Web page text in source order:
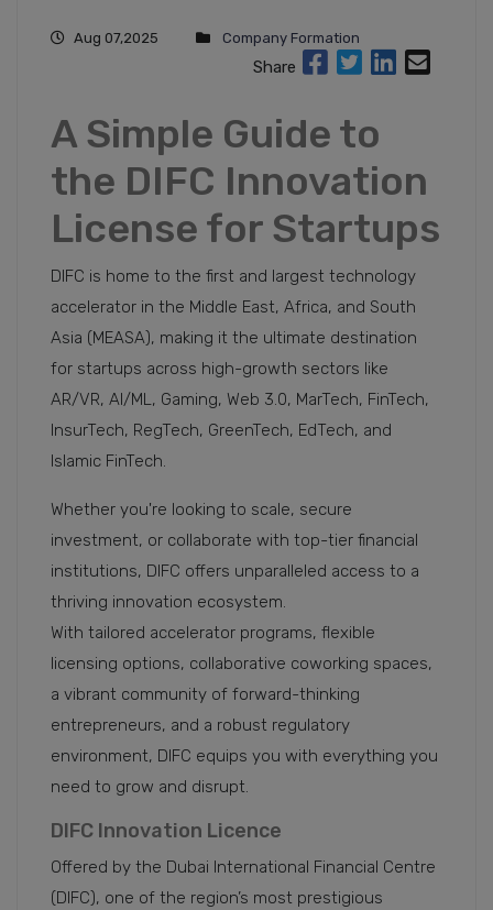
Aug 07,2025 Company Formation
Share
A Simple Guide to
the DIFC Innovation
License for Startups
DIFC is home to the first and largest technology
accelerator in the Middle East, Africa, and South
Asia (MEASA), making it the ultimate destination
for startups across high-growth sectors like
AR/VR, AI/ML, Gaming, Web 3.0, MarTech, FinTech,
InsurTech, RegTech, GreenTech, EdTech, and
Islamic FinTech.
Whether you're looking to scale, secure
investment, or collaborate with top-tier financial
institutions, DIFC offers unparalleled access to a
thriving innovation ecosystem.
With tailored accelerator programs, flexible
licensing options, collaborative coworking spaces,
a vibrant community of forward-thinking
entrepreneurs, and a robust regulatory
environment, DIFC equips you with everything you
need to grow and disrupt.
DIFC Innovation Licence
Offered by the Dubai International Financial Centre
(DIFC), one of the region’s most prestigious